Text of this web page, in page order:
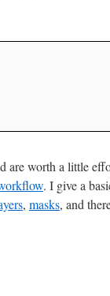
are worth a little
. I give a
, masks, and